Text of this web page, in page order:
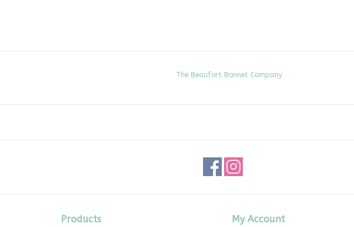
The Beaufort Bonnet Company
Products My Account